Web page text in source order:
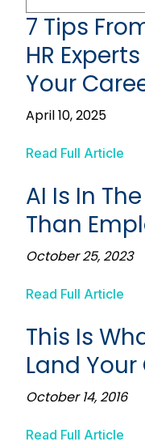
7 Tips
HR
Your
April 10, 2025
Read Full Article
AI Is In
Than
October 25, 2023
Read Full Article
This Is
Land
October 14, 2016
Read Full Article